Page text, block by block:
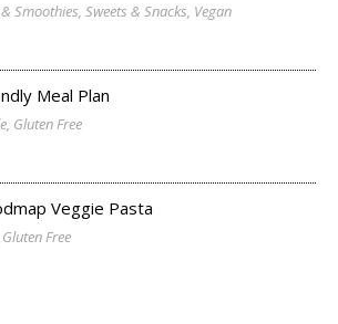
Smoothies, Sweets & Snacks, Vegan
Meal Plan
Gluten Free
Veggie Pasta
Free